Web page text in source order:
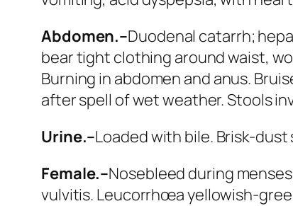
Abdomen.–Duodenal catarrh;
bear tight clothing around waist,
Burning in abdomen and anus.
after spell of wet weather. Stools
Urine.–Loaded with bile. Brisk-
Female.–Nosebleed during
vulvitis. Leucorrhœayellowish-